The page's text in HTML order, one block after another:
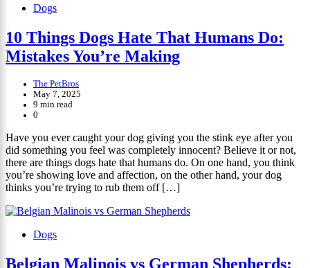
Dogs
10 Things Dogs Hate That Humans Do:
Mistakes You’re Making
The PetBros
May 7, 2025
9 min read
0
Have you ever caught your dog giving you the stink eye after you
did something you feel was completely innocent? Believe it or not,
there are things dogs hate that humans do. On one hand, you think
you’re showing love and affection, on the other hand, your dog
thinks you’re trying to rub them off […]
Dogs
Belgian Malinois vs German Shepherds: